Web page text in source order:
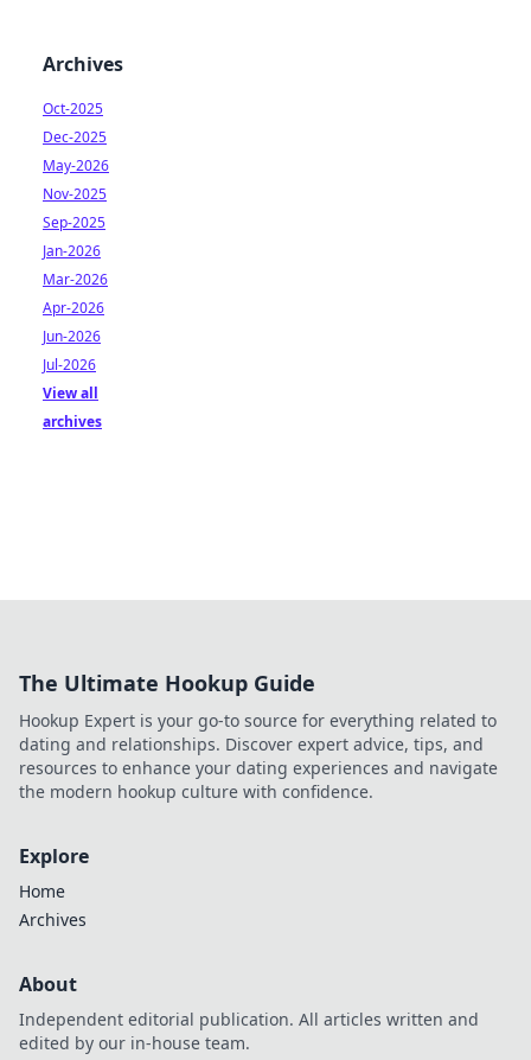
Archives
Oct-2025
Dec-2025
May-2026
Nov-2025
Sep-2025
Jan-2026
Mar-2026
Apr-2026
Jun-2026
Jul-2026
View all
archives
The Ultimate Hookup Guide
Hookup Expert is your go-to source for everything related to
dating and relationships. Discover expert advice, tips, and
resources to enhance your dating experiences and navigate
the modern hookup culture with confidence.
Explore
Home
Archives
About
Independent editorial publication. All articles written and
edited by our in-house team.